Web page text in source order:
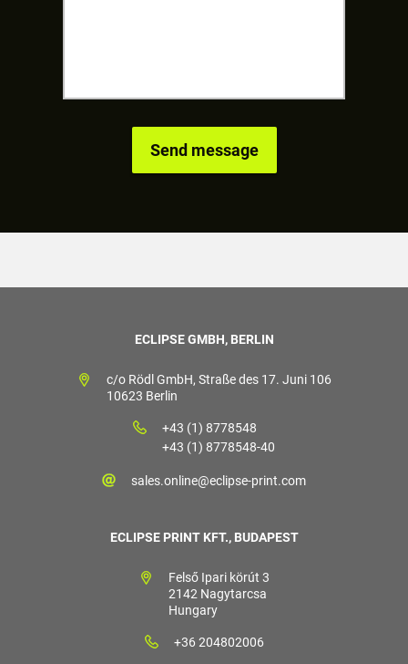
ECLIPSE GMBH, BERLIN
c/o Rödl GmbH, Straße des 17. Juni 106
10623 Berlin
+43 (1) 8778548
+43 (1) 8778548-40
sales.online@eclipse-print.com
ECLIPSE PRINT KFT., BUDAPEST
Felső Ipari körút 3
2142 Nagytarcsa
Hungary
+36 204802006